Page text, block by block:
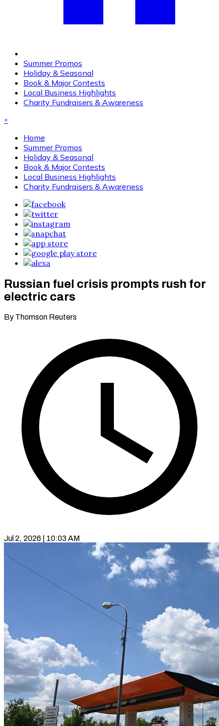
Summer Promos
Holiday & Seasonal
Book & Major Contests
Local Business Highlights
Charity Fundraisers & Awareness
×
Home
Summer Promos
Holiday & Seasonal
Book & Major Contests
Local Business Highlights
Charity Fundraisers & Awareness
Russian fuel crisis prompts rush for
electric cars
By Thomson Reuters
Jul 2, 2026 | 10:03 AM